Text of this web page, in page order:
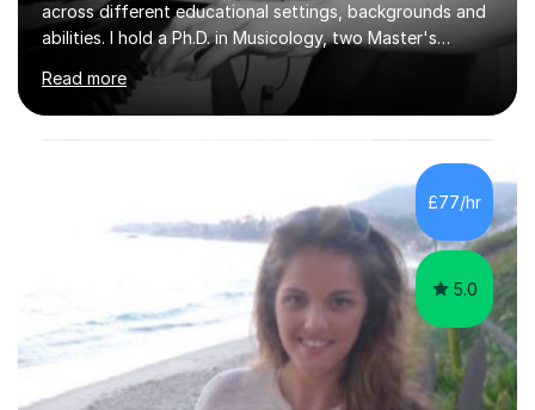
across different educational settings, backgrounds and
abilities. I hold a Ph.D. in Musicology, two Master's
degrees as well as diplomas in Piano, Classical Harmony,
Counterpoint and Fugue, which enable me to easily work
on the theoretical, technical, performative, stylistic and
structural elements of music scores and help my
students understand the background of each piece,
whilst being creative and achieving essential
progress.With an in depth knowledge of musicianship, I
Read more
£77/hr
5.0